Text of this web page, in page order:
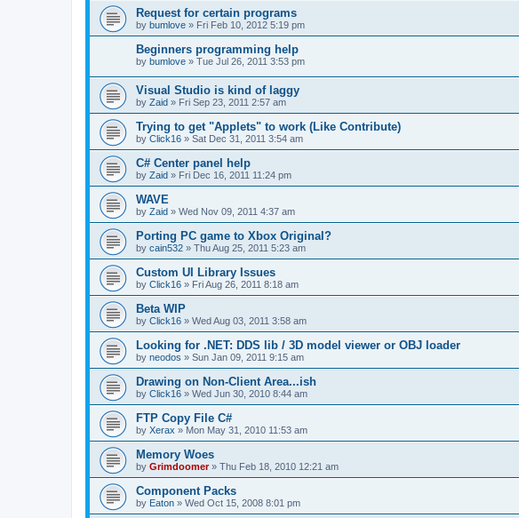
Request for certain programs
by bumlove » Fri Feb 10, 2012 5:19 pm
Beginners programming help
by bumlove » Tue Jul 26, 2011 3:53 pm
Visual Studio is kind of laggy
by Zaid » Fri Sep 23, 2011 2:57 am
Trying to get "Applets" to work (Like Contribute)
by Click16 » Sat Dec 31, 2011 3:54 am
C# Center panel help
by Zaid » Fri Dec 16, 2011 11:24 pm
WAVE
by Zaid » Wed Nov 09, 2011 4:37 am
Porting PC game to Xbox Original?
by cain532 » Thu Aug 25, 2011 5:23 am
Custom UI Library Issues
by Click16 » Fri Aug 26, 2011 8:18 am
Beta WIP
by Click16 » Wed Aug 03, 2011 3:58 am
Looking for .NET: DDS lib / 3D model viewer or OBJ loader
by neodos » Sun Jan 09, 2011 9:15 am
Drawing on Non-Client Area...ish
by Click16 » Wed Jun 30, 2010 8:44 am
FTP Copy File C#
by Xerax » Mon May 31, 2010 11:53 am
Memory Woes
by Grimdoomer» Thu Feb 18, 2010 12:21 am
Component Packs
by Eaton » Wed Oct 15, 2008 8:01 pm